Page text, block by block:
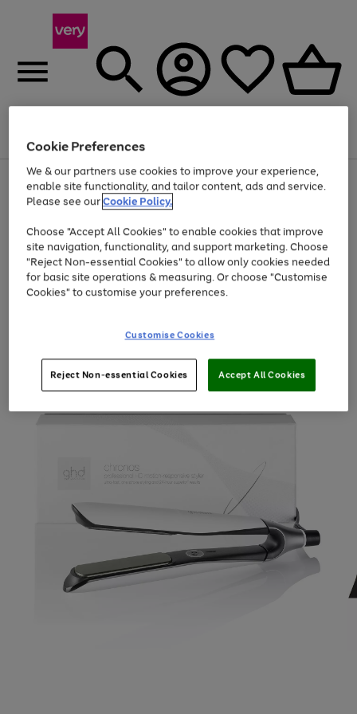
Menu
Use
the
right
left
arrows
to
scroll
through
the
Page
1
of
At least 20% off selected Fashion and Sportswear
Cookie Preferences
We & our partners use cookies to improve your experience,
enable site functionality, and tailor content, ads and service.
Please see ourCookie Policy.
Choose "Accept All Cookies" to enable cookies that improve
site navigation, functionality, and support marketing. Choose
"Reject Non-essential Cookies" to allow only cookies needed
for basic site operations & measuring. Or choose "Customise
Cookies" to customise your preferences.
Customise Cookies
Reject Non-essential Cookies Accept All Cookies